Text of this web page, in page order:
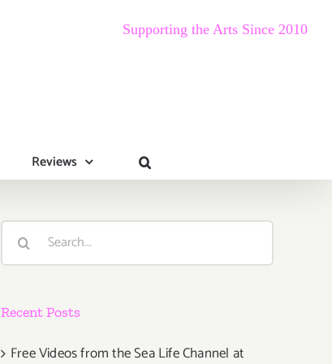
Supporting the Arts Since 2010
Reviews
Search
Recent Posts
Free Videos from the Sea Life Channel at